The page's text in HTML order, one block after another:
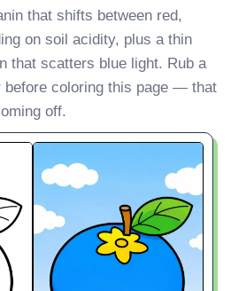
that shifts between red,
on soil acidity, plus a thin
that scatters blue light. Rub a
before coloring this page — that
off.